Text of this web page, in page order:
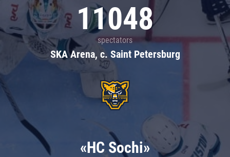
11048
spectators
SKA Arena, c. Saint Petersburg
«HC Sochi»